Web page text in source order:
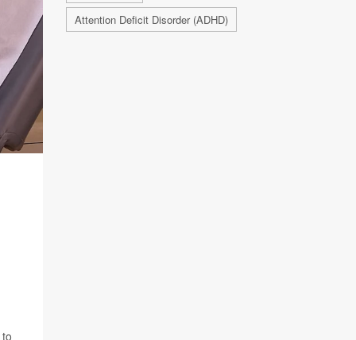
Attention Deficit Disorder (ADHD)